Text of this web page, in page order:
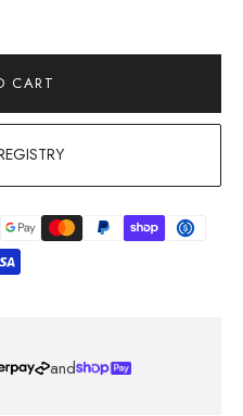
CART
and